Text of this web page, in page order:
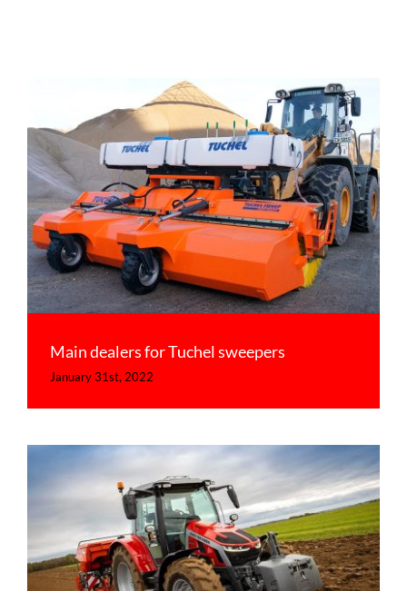
Main dealers for Tuchel sweepers
Uncategorized
Main dealers for Tuchel sweepers
January 31st, 2022
This is a news item
Tips & Tricks